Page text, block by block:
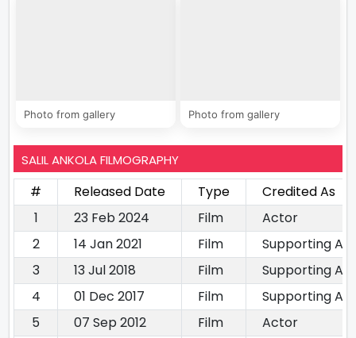
Photo from gallery Photo from gallery
SALIL ANKOLA FILMOGRAPHY
# Released Date Type
Credited As
1
23 Feb 2024 Film
Actor
2
14 Jan 2021 Film
Supporting
3
13 Jul 2018 Film
Supporting
4
01 Dec 2017 Film
Supporting
5
07 Sep 2012 Film
Actor